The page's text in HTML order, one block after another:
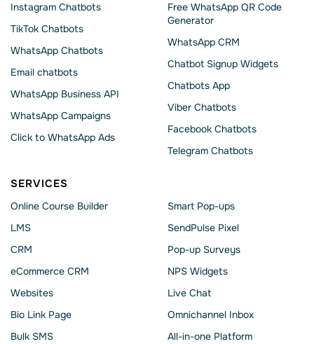
Instagram Chatbots
TikTok Chatbots
WhatsApp Chatbots
Email chatbots
WhatsApp Business API
WhatsApp Сampaigns
Click to WhatsApp Ads
Free WhatsApp QR Code
Generator
WhatsApp CRM
Chatbot Signup Widgets
Chatbots App
Viber Chatbots
Facebook Chatbots
Telegram Chatbots
SERVICES
Online Course Builder
LMS
CRM
eCommerce CRM
Websites
Bio Link Page
Bulk SMS
Smart Pop-ups
SendPulse Pixel
Pop-up Surveys
NPS Widgets
Live Chat
Omnichannel Inbox
All-in-one Platform